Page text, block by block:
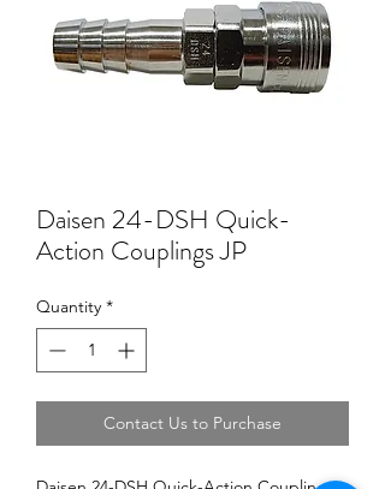
Daisen 24-DSH Quick-
Action Couplings JP
Quantity *
Contact Us to Purchase